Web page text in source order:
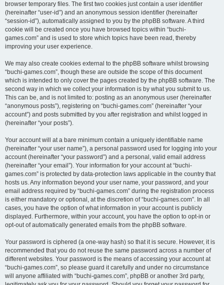
browser temporary files. The first two cookies just contain a user identifier
(hereinafter “user-id”) and an anonymous session identifier (hereinafter
“session-id”), automatically assigned to you by the phpBB software. A third
cookie will be created once you have browsed topics within “buchi-
games.com” and is used to store which topics have been read, thereby
improving your user experience.
We may also create cookies external to the phpBB software whilst browsing
“buchi-games.com”, though these are outside the scope of this document
which is intended to only cover the pages created by the phpBB software. The
second way in which we collect your information is by what you submit to us.
This can be, and is not limited to: posting as an anonymous user (hereinafter
“anonymous posts”), registering on “buchi-games.com” (hereinafter “your
account”) and posts submitted by you after registration and whilst logged in
(hereinafter “your posts”).
Your account will at a bare minimum contain a uniquely identifiable name
(hereinafter “your user name”), a personal password used for logging into your
account (hereinafter “your password”) and a personal, valid email address
(hereinafter “your email”). Your information for your account at “buchi-
games.com” is protected by data-protection laws applicable in the country that
hosts us. Any information beyond your user name, your password, and your
email address required by “buchi-games.com” during the registration process
is either mandatory or optional, at the discretion of “buchi-games.com”. In all
cases, you have the option of what information in your account is publicly
displayed. Furthermore, within your account, you have the option to opt-in or
opt-out of automatically generated emails from the phpBB software.
Your password is ciphered (a one-way hash) so that it is secure. However, it is
recommended that you do not reuse the same password across a number of
different websites. Your password is the means of accessing your account at
“buchi-games.com”, so please guard it carefully and under no circumstance
will anyone affiliated with “buchi-games.com”, phpBB or another 3rd party,